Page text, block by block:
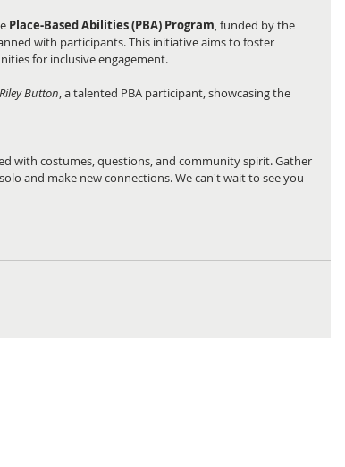
Place-Based Abilities (PBA) Program, funded by the
with participants. This initiative aims to foster
for inclusive engagement.
Riley Button, a talented PBA participant, showcasing the
with costumes, questions, and community spirit. Gather
and make new connections. We can't wait to see you